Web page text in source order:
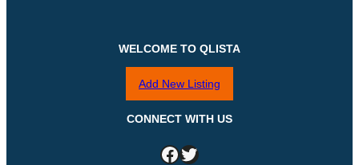
WELCOME TO QLISTA
Add New Listing
CONNECT WITH US
Facebook Twitter